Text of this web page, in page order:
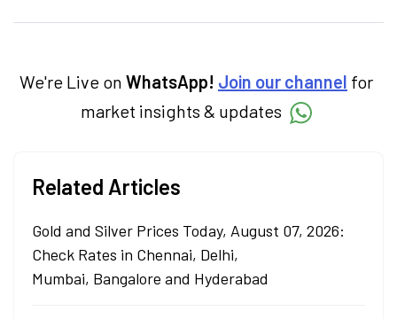
categories.
We're Live on WhatsApp! Join our channel for
market insights & updates
Related Articles
Gold and Silver Prices Today, August 07, 2026:
Check Rates in Chennai, Delhi,
Mumbai, Bangalore and Hyderabad